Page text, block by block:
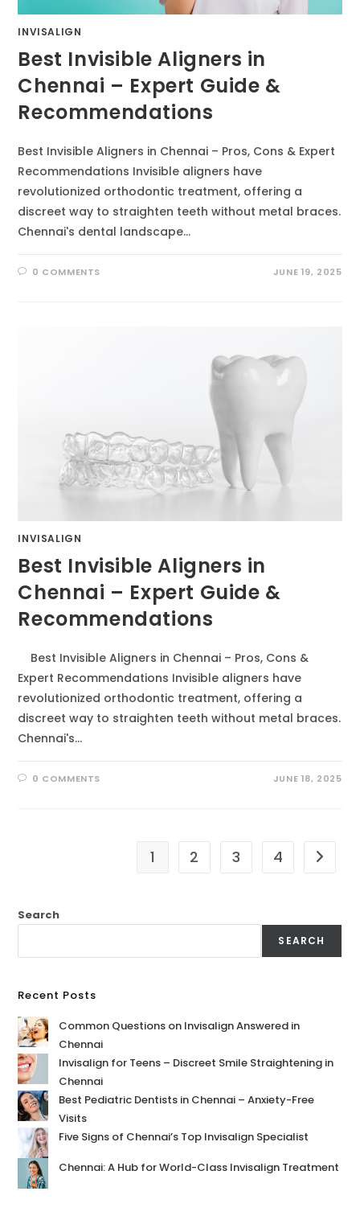
INVISALIGN
Best Invisible Aligners in
Chennai – Expert Guide &
Recommendations
Best Invisible Aligners in Chennai – Pros, Cons & Expert
Recommendations Invisible aligners have
revolutionized orthodontic treatment, offering a
discreet way to straighten teeth without metal braces.
Chennai's dental landscape…
0 COMMENTS JUNE 19, 2025
INVISALIGN
Best Invisible Aligners in
Chennai – Expert Guide &
Recommendations
Best Invisible Aligners in Chennai – Pros, Cons &
Expert Recommendations Invisible aligners have
revolutionized orthodontic treatment, offering a
discreet way to straighten teeth without metal braces.
Chennai's…
0 COMMENTS JUNE 18, 2025
1 2 3 4
Search
SEARCH
Recent Posts
Common Questions on Invisalign Answered in
Chennai
Invisalign for Teens – Discreet Smile Straightening in
Chennai
Best Pediatric Dentists in Chennai – Anxiety-Free
Visits
Five Signs of Chennai’s Top Invisalign Specialist
Chennai: A Hub for World-Class Invisalign Treatment